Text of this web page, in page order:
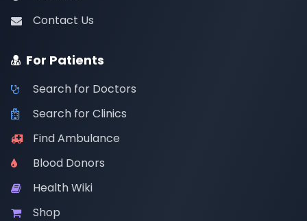
Contact Us
For Patients
Search for Doctors
Search for Clinics
Find Ambulance
Blood Donors
Health Wiki
Shop